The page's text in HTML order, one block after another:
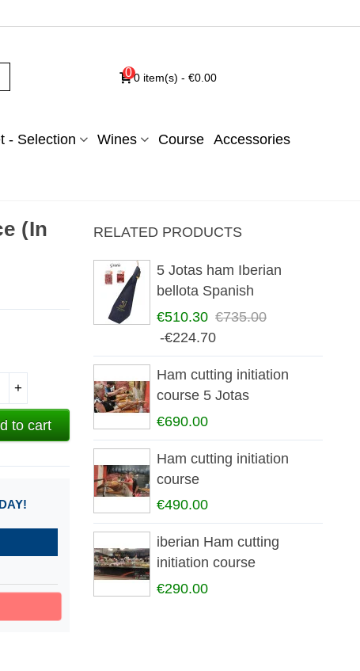
00 item(s) - €0.00
- Selection Wines Course Accessories
(In
+
to cart
RELATED PRODUCTS
5 Jotas ham Iberian
bellota Spanish
€510.30 €735.00
-€224.70
Ham cutting initiation
course 5 Jotas
€690.00
Ham cutting initiation
course
€490.00
iberian Ham cutting
initiation course
€290.00